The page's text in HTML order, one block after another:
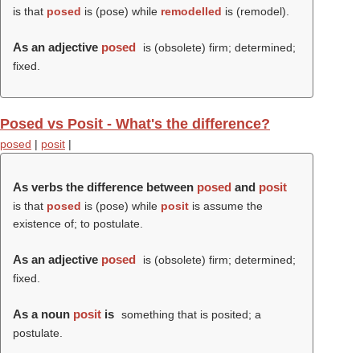
is that posed is (pose) while remodelled is (remodel).
As an adjective posed
is (obsolete) firm; determined;
fixed.
Posed vs Posit - What's the difference?
posed | posit |
As verbs the difference between posed and posit
is that posed is (pose) while posit is assume the
existence of; to postulate.
As an adjective posed
is (obsolete) firm; determined;
fixed.
As a noun posit is something that is posited; a
postulate.